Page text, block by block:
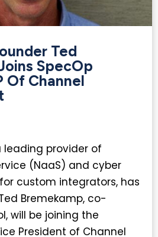
Ted
SpecOp
Of Channel
leading provider of
(NaaS) and cyber
custom integrators, has
Bremekamp, co-
will be joining the
President of Channel